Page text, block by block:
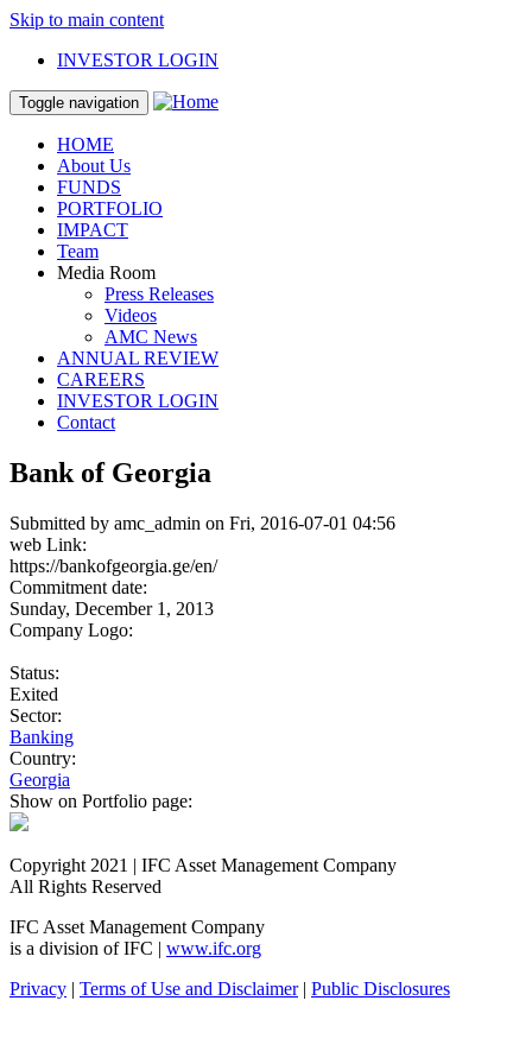
Skip to main content
INVESTOR LOGIN
Toggle navigation
HOME
About Us
FUNDS
PORTFOLIO
IMPACT
Team
Media Room
Press Releases
Videos
AMC News
ANNUAL REVIEW
CAREERS
INVESTOR LOGIN
Contact
Bank of Georgia
Submitted by amc_admin on Fri, 2016-07-01 04:56
web Link:
https://bankofgeorgia.ge/en/
Commitment date:
Sunday, December 1, 2013
Company Logo:
Status:
Exited
Sector:
Banking
Country:
Georgia
Show on Portfolio page:
Copyright 2021 | IFC Asset Management Company
All Rights Reserved
IFC Asset Management Company
is a division of IFC | www.ifc.org
Privacy | Terms of Use and Disclaimer| Public Disclosures